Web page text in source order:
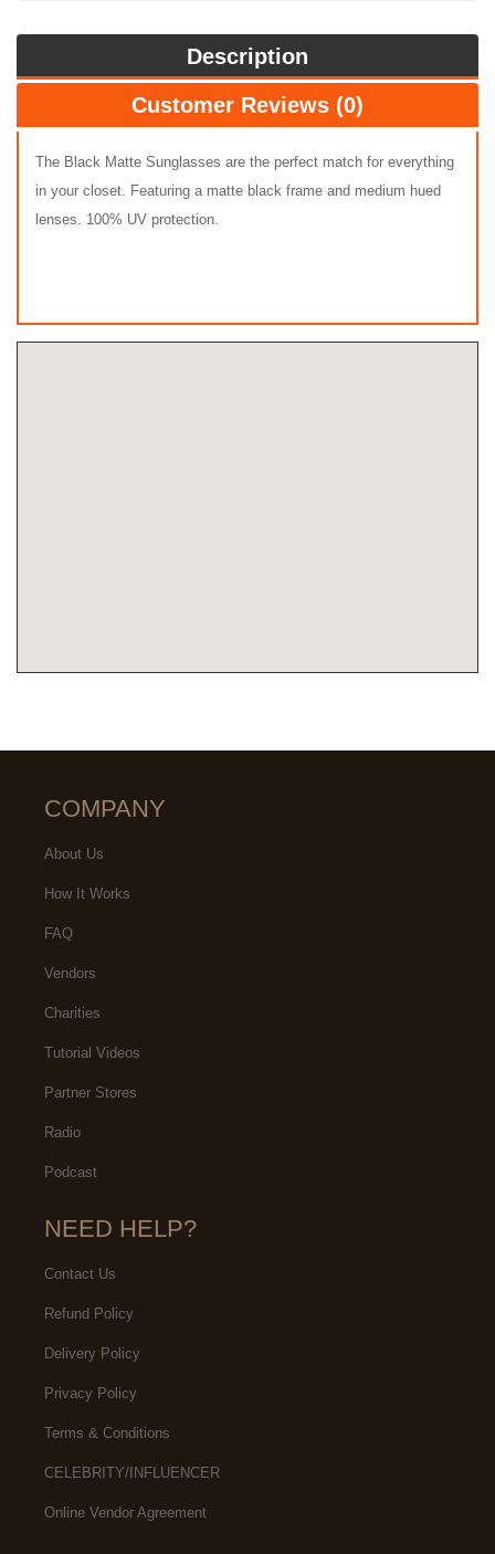
Description
Customer Reviews (0)
The Black Matte Sunglasses are the perfect match for everything
in your closet. Featuring a matte black frame and medium hued
lenses. 100% UV protection.
COMPANY
About Us
How It Works
FAQ
Vendors
Charities
Tutorial Videos
Partner Stores
Radio
Podcast
NEED HELP?
Contact Us
Refund Policy
Delivery Policy
Privacy Policy
Terms & Conditions
CELEBRITY/INFLUENCER
Online Vendor Agreement